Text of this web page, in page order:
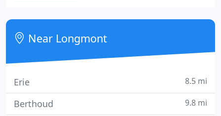
the consistency, quality and beauty of our many
mulch, soil and natural stone products.
Near Longmont
Erie 8.5 mi
Berthoud 9.8 mi